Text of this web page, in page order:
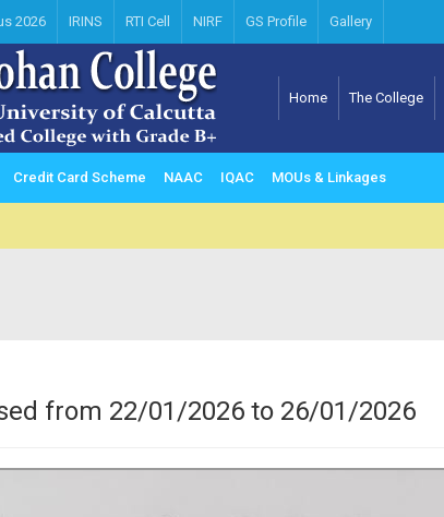
2026 IRINS RTI Cell NIRF GS Profile Gallery
Home The College
Credit Card Scheme NAAC IQAC MOUs & Linkages
from 22/01/2026 to 26/01/2026